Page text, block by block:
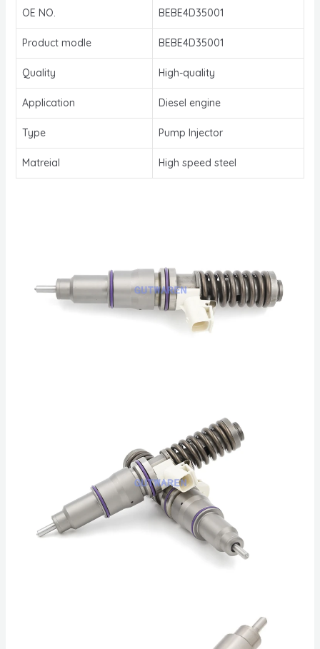
OE NO. BEBE4D35001
Product modle BEBE4D35001
Quality High-quality
Application Diesel engine
Type Pump Injector
Matreial High speed steel